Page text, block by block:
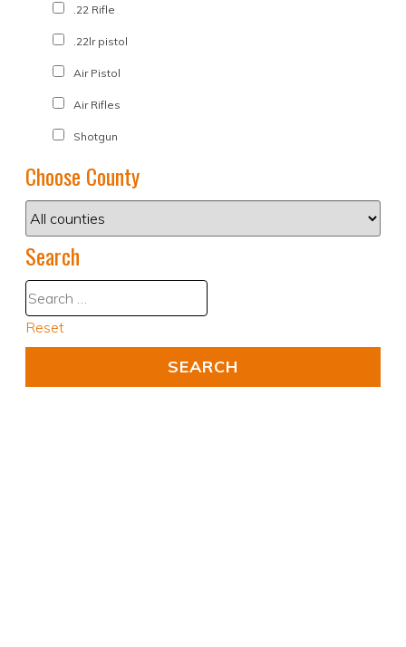
.22 Rifle
.22lr pistol
Air Pistol
Air Rifles
Shotgun
Choose County
Search
Reset